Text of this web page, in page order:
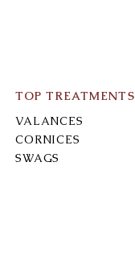
TOP TREATMENTS
VALANCES
CORNICES
SWAGS